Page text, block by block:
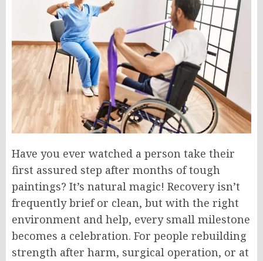
Have you ever watched a person take their
first assured step after months of tough
paintings? It’s natural magic! Recovery isn’t
frequently brief or clean, but with the right
environment and help, every small milestone
becomes a celebration. For people rebuilding
strength after harm, surgical operation, or at